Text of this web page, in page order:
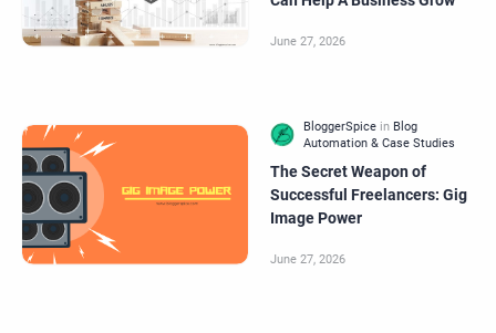
The Secret Weapon of
Successful Freelancers: Gig
Image Power